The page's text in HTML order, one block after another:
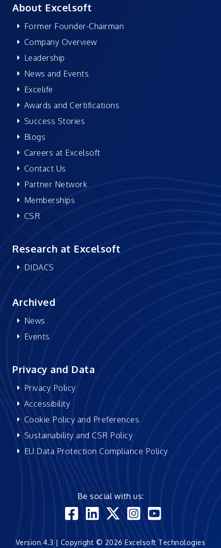
About Excelsoft
Former Founder-Chairman
Company Overview
Leadership
News and Events
Excelife
Awards and Certifications
Success Stories
Blogs
Careers at Excelsoft
Contact Us
Partner Network
Memberships
CSR
Research at Excelsoft
DIDACS
Archived
News
Events
Privacy and Data
Privacy Policy
Accessibility
Cookie Policy and Preferences
Sustainability and CSR Policy
EU Data Protection Compliance Policy
Be social with us:
Version 4.3 | Copyright © 2026 Excelsoft Technologies